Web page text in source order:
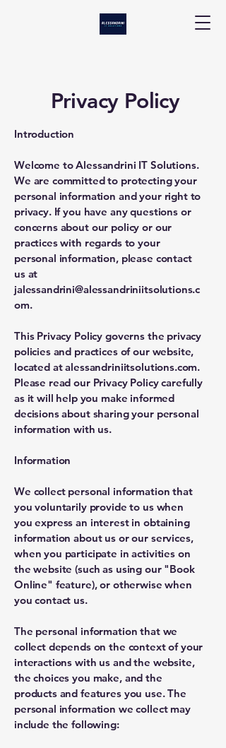
Privacy Policy
Introduction
Welcome to Alessandrini IT Solutions.
We are committed to protecting your
personal information and your right to
privacy. If you have any questions or
concerns about our policy or our
practices with regards to your
personal information, please contact
us at
jalessandrini@alessandriniitsolutions.c
om.
This Privacy Policy governs the privacy
policies and practices of our website,
located at alessandriniitsolutions.com.
Please read our Privacy Policy carefully
as it will help you make informed
decisions about sharing your personal
information with us.
Information
We collect personal information that
you voluntarily provide to us when
you express an interest in obtaining
information about us or our services,
when you participate in activities on
the website (such as using our "Book
Online" feature), or otherwise when
you contact us.
The personal information that we
collect depends on the context of your
interactions with us and the website,
the choices you make, and the
products and features you use. The
personal information we collect may
include the following: